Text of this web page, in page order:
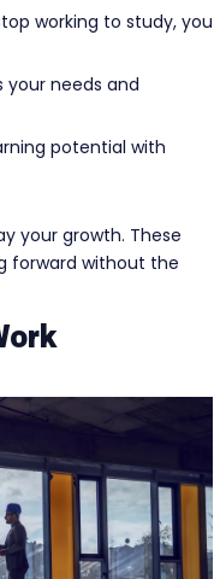
working to study, you
your needs and
potential with
your growth. These
forward without the